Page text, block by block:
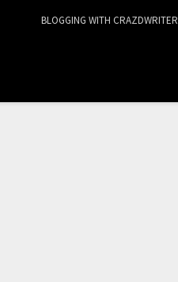
BLOGGING WITH CRAZDWRITER